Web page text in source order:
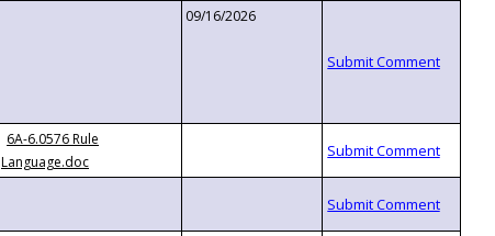
09/16/2026
6A-6.0576 Rule
Language.doc